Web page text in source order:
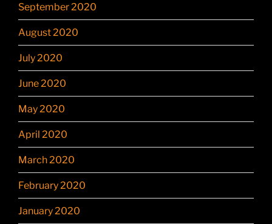
September 2020
August 2020
July 2020
June 2020
May 2020
April 2020
March 2020
February 2020
January 2020